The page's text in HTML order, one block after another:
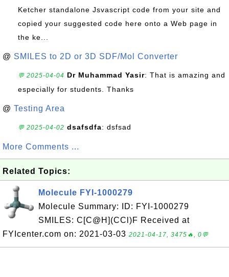
Ketcher standalone Jsvascript code from your site and
copied your suggested code here onto a Web page in
the ke...
@ SMILES to 2D or 3D SDF/Mol Converter
💬 2025-04-04 Dr Muhammad Yasir: That is amazing and
especially for students. Thanks
@ Testing Area
💬 2025-04-02 dsafsdfa: dsfsad
More Comments ...
Related Topics:
Molecule FYI-1000279
Molecule Summary: ID: FYI-1000279
SMILES: C[C@H](CCl)F Received at
FYIcenter.com on: 2021-03-03 2021-04-17, 3475🔥, 0💬